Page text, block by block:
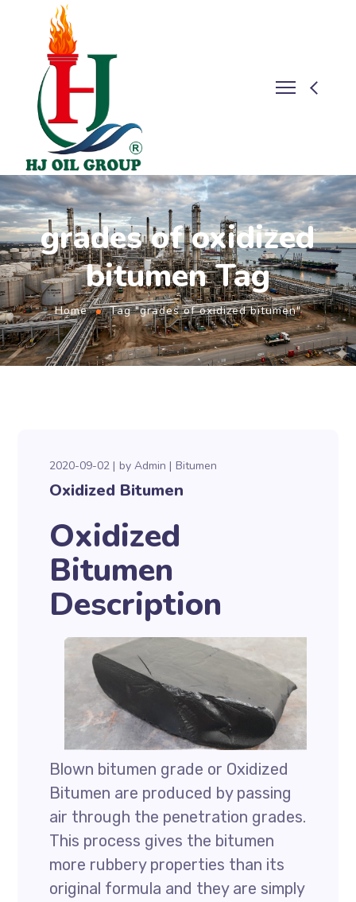
grades of oxidized
bitumen Tag
Home Tag "grades of oxidized bitumen"
2020-09-02 byAdmin Bitumen
Oxidized Bitumen
Oxidized
Bitumen
Description
Blown bitumen grade or Oxidized
Bitumen are produced by passing
air through the penetration grades.
This process gives the bitumen
more rubbery properties than its
original formula and they are simply